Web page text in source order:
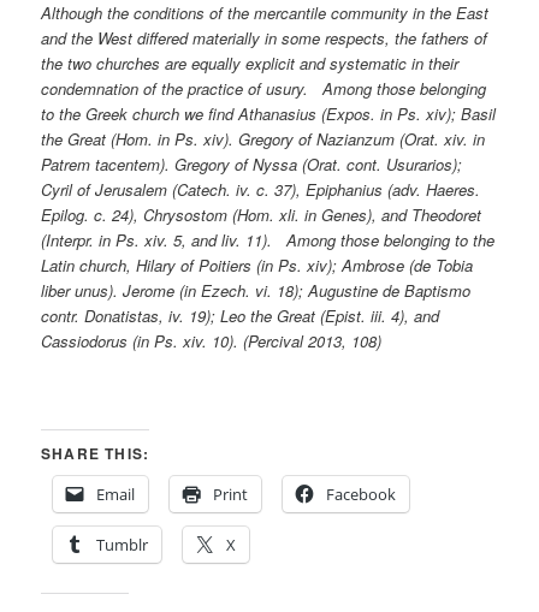
Although the conditions of the mercantile community in the East
and the West differed materially in some respects, the fathers of
the two churches are equally explicit and systematic in their
condemnation of the practice of usury. Among those belonging
to the Greek church we find Athanasius (Expos. in Ps. xiv); Basil
the Great (Hom. in Ps. xiv). Gregory of Nazianzum (Orat. xiv. in
Patrem tacentem). Gregory of Nyssa (Orat. cont. Usurarios);
Cyril of Jerusalem (Catech. iv. c. 37), Epiphanius (adv. Haeres.
Epilog. c. 24), Chrysostom (Hom. xli. in Genes), and Theodoret
(Interpr. in Ps. xiv. 5, and liv. 11). Among those belonging to the
Latin church, Hilary of Poitiers (in Ps. xiv); Ambrose (de Tobia
liber unus). Jerome (in Ezech. vi. 18); Augustine de Baptismo
contr. Donatistas, iv. 19); Leo the Great (Epist. iii. 4), and
Cassiodorus (in Ps. xiv. 10). (Percival 2013, 108)
SHARE THIS:
Email
Print Facebook
Tumblr X